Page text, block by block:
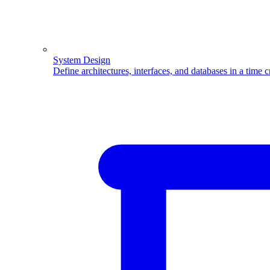
System Design
Define architectures, interfaces, and databases in a time